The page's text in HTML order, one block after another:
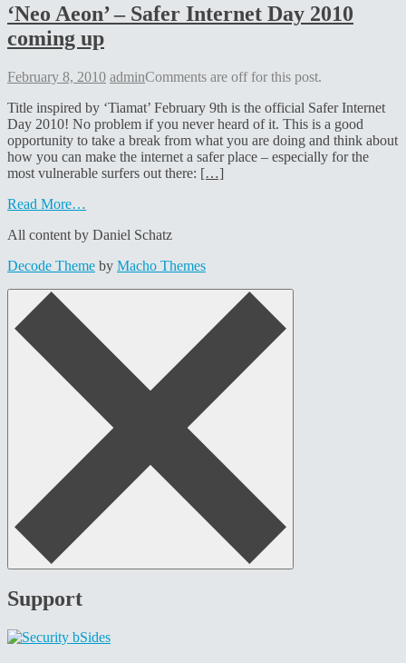
‘Neo Aeon’ – Safer Internet Day 2010
coming up
February 8, 2010February
2010
adminComments are off for this post.
Title inspired by ‘Tiamat’ February 9th is the official Safer Internet
Day 2010! No problem if you never heard of it. This is a good
opportunity to take a break from what you are doing and think about
how you can make the internet a safer place – especially for the
most vulnerable surfers out there: […]
Read More…
All content by Daniel Schatz
Decode Theme by Macho Themes
Support